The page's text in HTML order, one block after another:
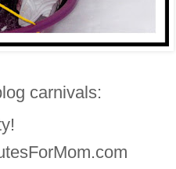
carnivals: